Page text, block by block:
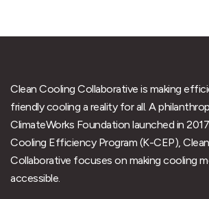
Clean Cooling Collaborative is making
friendly cooling a reality for all. A
ClimateWorks Foundation launched in
Cooling Efficiency Program (K-CEP),
Collaborative focuses on making cooling
accessible.